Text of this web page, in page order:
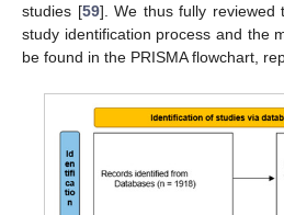
studies [59]. We thus fully
study identification process and the
be found in the PRISMA flowchart,